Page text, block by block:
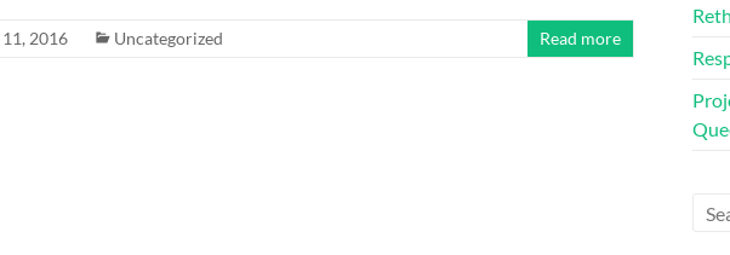
2016 Uncategorized Read more